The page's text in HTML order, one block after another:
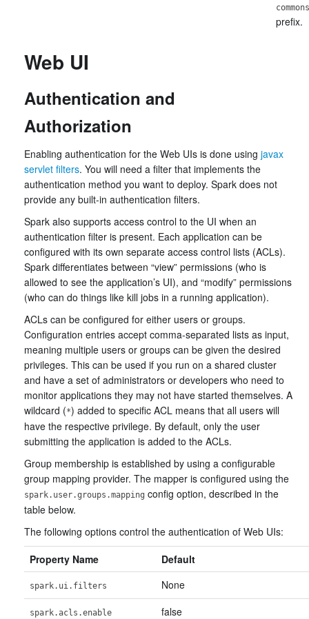
prefix.
Web UI
Authentication and
Authorization
Enabling authentication for the Web UIs is done using javax
servlet filters. You will need a filter that implements the
authentication method you want to deploy. Spark does not
provide any built-in authentication filters.
Spark also supports access control to the UI when an
authentication filter is present. Each application can be
configured with its own separate access control lists (ACLs).
Spark differentiates between “view” permissions (who is
allowed to see the application’s UI), and “modify” permissions
(who can do things like kill jobs in a running application).
ACLs can be configured for either users or groups.
Configuration entries accept comma-separated lists as input,
meaning multiple users or groups can be given the desired
privileges. This can be used if you run on a shared cluster
and have a set of administrators or developers who need to
monitor applications they may not have started themselves. A
wildcard (*) added to specific ACL means that all users will
have the respective privilege. By default, only the user
submitting the application is added to the ACLs.
Group membership is established by using a configurable
group mapping provider. The mapper is configured using the
spark.user.groups.mapping config option, described in the
table below.
The following options control the authentication of Web UIs:
Property Name
Default
spark.ui.filters None
spark.acls.enable false